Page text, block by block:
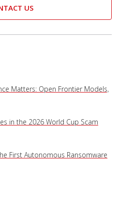
US
Matters: Open Frontier Models,
in the 2026 World Cup Scam
First Autonomous Ransomware